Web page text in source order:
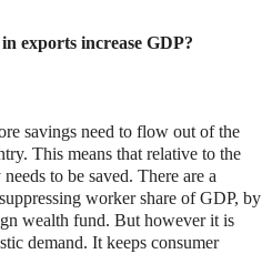
exports increase GDP?
savings need to flow out of the
This means that relative to the
to be saved. There are a
worker share of GDP, by
wealth fund. But however it is
demand. It keeps consumer